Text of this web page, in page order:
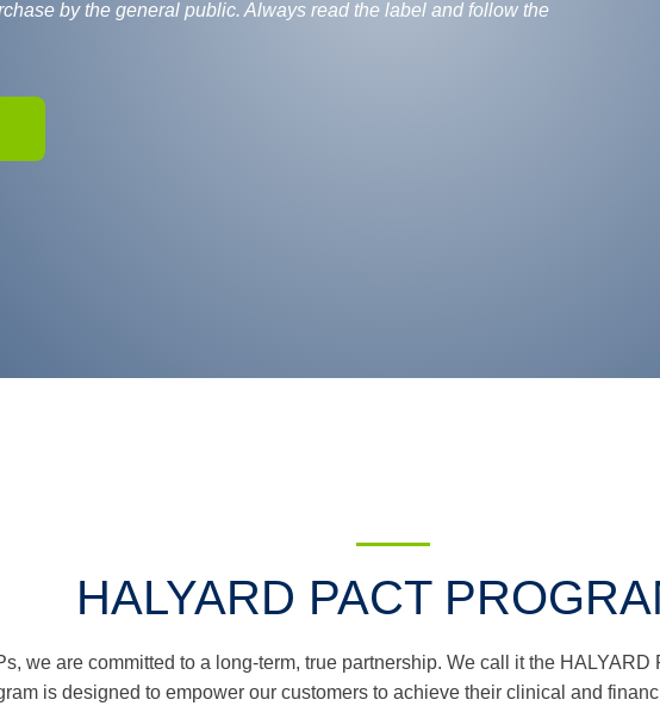
by the general public. Always read the label and follow the
HALYARD PACT
we are committed to a long-term, true partnership. We call it the
is designed to empower our customers to achieve their clinical and